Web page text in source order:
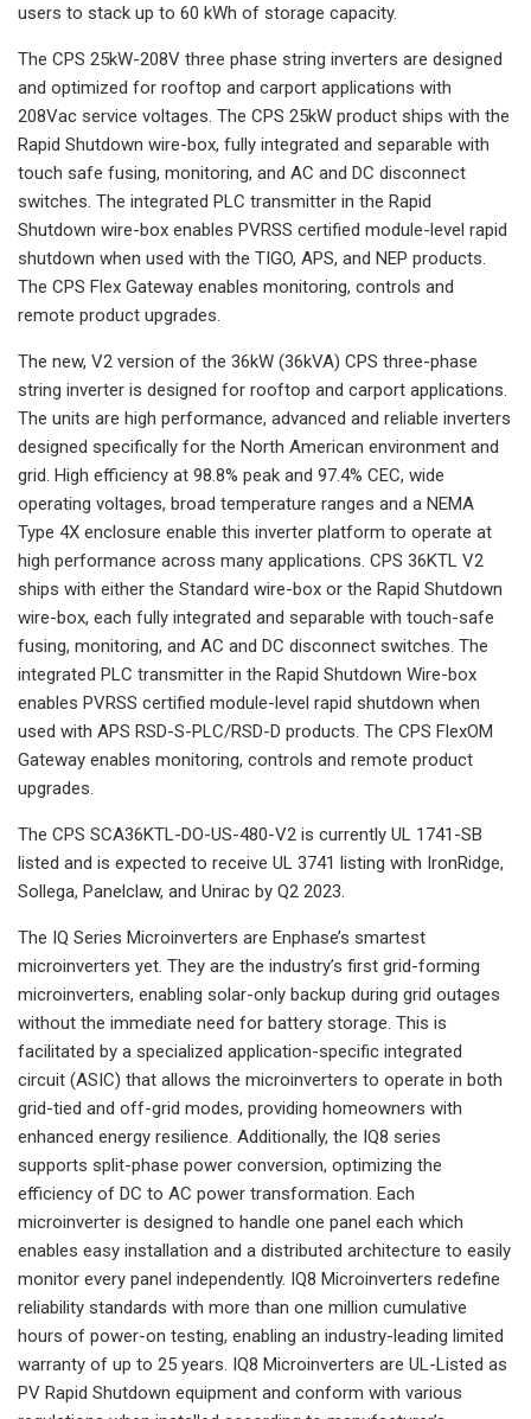
users to stack up to 60 kWh of storage capacity.
The CPS 25kW-208V three phase string inverters are designed
and optimized for rooftop and carport applications with
208Vac service voltages. The CPS 25kW product ships with the
Rapid Shutdown wire-box, fully integrated and separable with
touch safe fusing, monitoring, and AC and DC disconnect
switches. The integrated PLC transmitter in the Rapid
Shutdown wire-box enables PVRSS certified module-level rapid
shutdown when used with the TIGO, APS, and NEP products.
The CPS Flex Gateway enables monitoring, controls and
remote product upgrades.
The new, V2 version of the 36kW (36kVA) CPS three-phase
string inverter is designed for rooftop and carport applications.
The units are high performance, advanced and reliable inverters
designed specifically for the North American environment and
grid. High efficiency at 98.8% peak and 97.4% CEC, wide
operating voltages, broad temperature ranges and a NEMA
Type 4X enclosure enable this inverter platform to operate at
high performance across many applications. CPS 36KTL V2
ships with either the Standard wire-box or the Rapid Shutdown
wire-box, each fully integrated and separable with touch-safe
fusing, monitoring, and AC and DC disconnect switches. The
integrated PLC transmitter in the Rapid Shutdown Wire-box
enables PVRSS certified module-level rapid shutdown when
used with APS RSD-S-PLC/RSD-D products. The CPS FlexOM
Gateway enables monitoring, controls and remote product
upgrades.
The CPS SCA36KTL-DO-US-480-V2 is currently UL 1741-SB
listed and is expected to receive UL 3741 listing with IronRidge,
Sollega, Panelclaw, and Unirac by Q2 2023.
The IQ Series Microinverters are Enphase’s smartest
microinverters yet. They are the industry’s first grid-forming
microinverters, enabling solar-only backup during grid outages
without the immediate need for battery storage. This is
facilitated by a specialized application-specific integrated
circuit (ASIC) that allows the microinverters to operate in both
grid-tied and off-grid modes, providing homeowners with
enhanced energy resilience. Additionally, the IQ8 series
supports split-phase power conversion, optimizing the
efficiency of DC to AC power transformation. Each
microinverter is designed to handle one panel each which
enables easy installation and a distributed architecture to easily
monitor every panel independently. IQ8 Microinverters redefine
reliability standards with more than one million cumulative
hours of power-on testing, enabling an industry-leading limited
warranty of up to 25 years. IQ8 Microinverters are UL-Listed as
PV Rapid Shutdown equipment and conform with various